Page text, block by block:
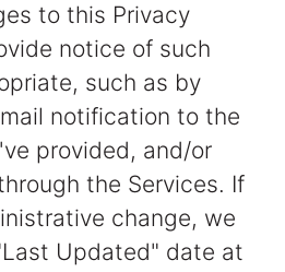
to this Privacy
notice of such
such as by
notification to the
provided, and/or
the Services. If
change, we
Updated" date at